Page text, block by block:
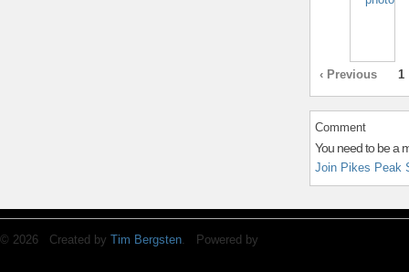
‹ Previous 1
Comment
You need to be a
Join Pikes Peak
© 2026 Created by Tim Bergsten. Powered by